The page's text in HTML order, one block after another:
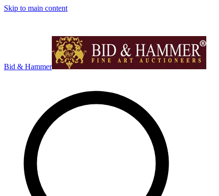
Skip to main content
Bid & Hammer